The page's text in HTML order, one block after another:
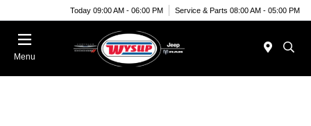
Today 09:00 AM - 06:00 PM Service & Parts 08:00 AM - 05:00 PM
Menu